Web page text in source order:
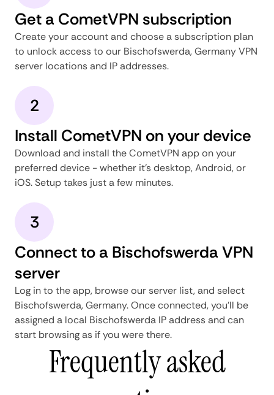
Get a CometVPN subscription
Create your account and choose a subscription plan
to unlock access to our Bischofswerda, Germany VPN
server locations and IP addresses.
2
Install CometVPN on your device
Download and install the CometVPN app on your
preferred device - whether it's desktop, Android, or
iOS. Setup takes just a few minutes.
3
Connect to a Bischofswerda VPN
server
Log in to the app, browse our server list, and select
Bischofswerda, Germany. Once connected, you'll be
assigned a local Bischofswerda IP address and can
start browsing as if you were there.
Frequently asked